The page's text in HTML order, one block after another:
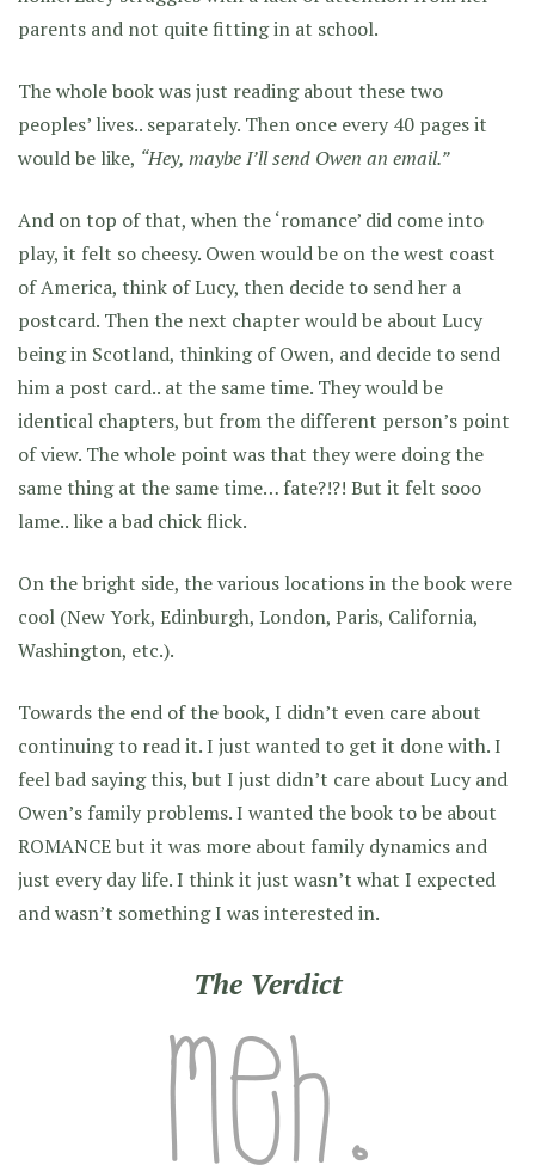
parents and not quite fitting in at school.
The whole book was just reading about these two
peoples’ lives.. separately. Then once every 40 pages it
would be like, “Hey, maybe I’ll send Owen an email.”
And on top of that, when the ‘romance’ did come into
play, it felt so cheesy. Owen would be on the west coast
of America, think of Lucy, then decide to send her a
postcard. Then the next chapter would be about Lucy
being in Scotland, thinking of Owen, and decide to send
him a post card.. at the same time. They would be
identical chapters, but from the different person’s point
of view. The whole point was that they were doing the
same thing at the same time… fate?!?! But it felt sooo
lame.. like a bad chick flick.
On the bright side, the various locations in the book were
cool (New York, Edinburgh, London, Paris, California,
Washington, etc.).
Towards the end of the book, I didn’t even care about
continuing to read it. I just wanted to get it done with. I
feel bad saying this, but I just didn’t care about Lucy and
Owen’s family problems. I wanted the book to be about
ROMANCE but it was more about family dynamics and
just every day life. I think it just wasn’t what I expected
and wasn’t something I was interested in.
The Verdict